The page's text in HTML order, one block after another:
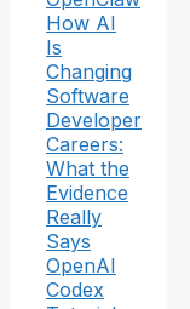
How AI
Is
Changing
Software
Developer
Careers:
What the
Evidence
Really
Says
OpenAI
Codex